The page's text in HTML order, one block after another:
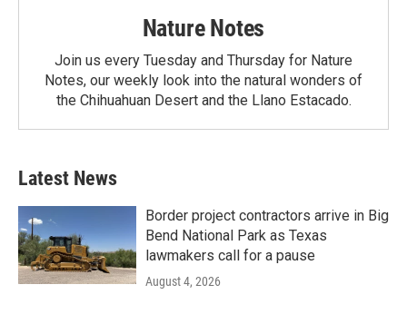
Nature Notes
Join us every Tuesday and Thursday for Nature
Notes, our weekly look into the natural wonders of
the Chihuahuan Desert and the Llano Estacado.
Latest News
Border project contractors arrive in Big
Bend National Park as Texas
lawmakers call for a pause
August 4, 2026